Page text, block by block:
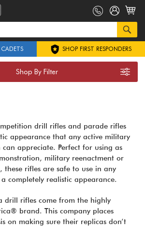
SHOP FIRST RESPONDERS
Shop By Filter
drill rifles and parade rifles
appearance that any active military
appreciate. Perfect for using as
military reenactment or
rifles are safe to use in any
completely realistic appearance.
drill rifles come from the highly
brand. This company places
on making sure their replicas don’t